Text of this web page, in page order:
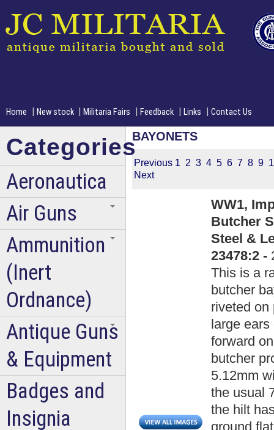
Home | New stock | Militaria Fairs | Feedback | Links | Contact Us
BAYONETS
Previous 1 2 3 4 5 6 7 8 9
Next
WW1,
Butcher
Steel &
23478:2 -
This is a
butcher
riveted on
large
forward
butcher
5.12mm
the usual
the hilt
ground
Categories
Aeronautica
Air Guns
Ammunition
(Inert
Ordnance)
Antique Guns
& Equipment
Badges and
Insignia